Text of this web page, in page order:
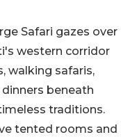
Safari gazes over
western corridor
walking safaris,
beneath
traditions.
tented rooms and